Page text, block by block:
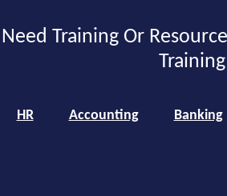
Need Training Or
HR Accounting Banking